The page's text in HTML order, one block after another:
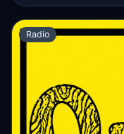
Radio